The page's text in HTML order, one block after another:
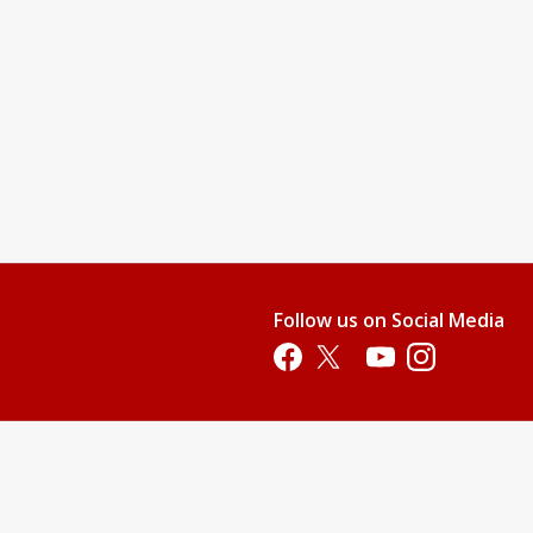
Follow us on Social Media
Opens in a new tab
Opens in a new tab
Opens in a new tab
Opens in a new